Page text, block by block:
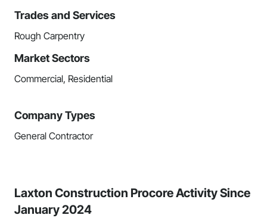
Trades and Services
Rough Carpentry
Market Sectors
Commercial, Residential
Company Types
General Contractor
Laxton Construction Procore Activity Since
January 2024